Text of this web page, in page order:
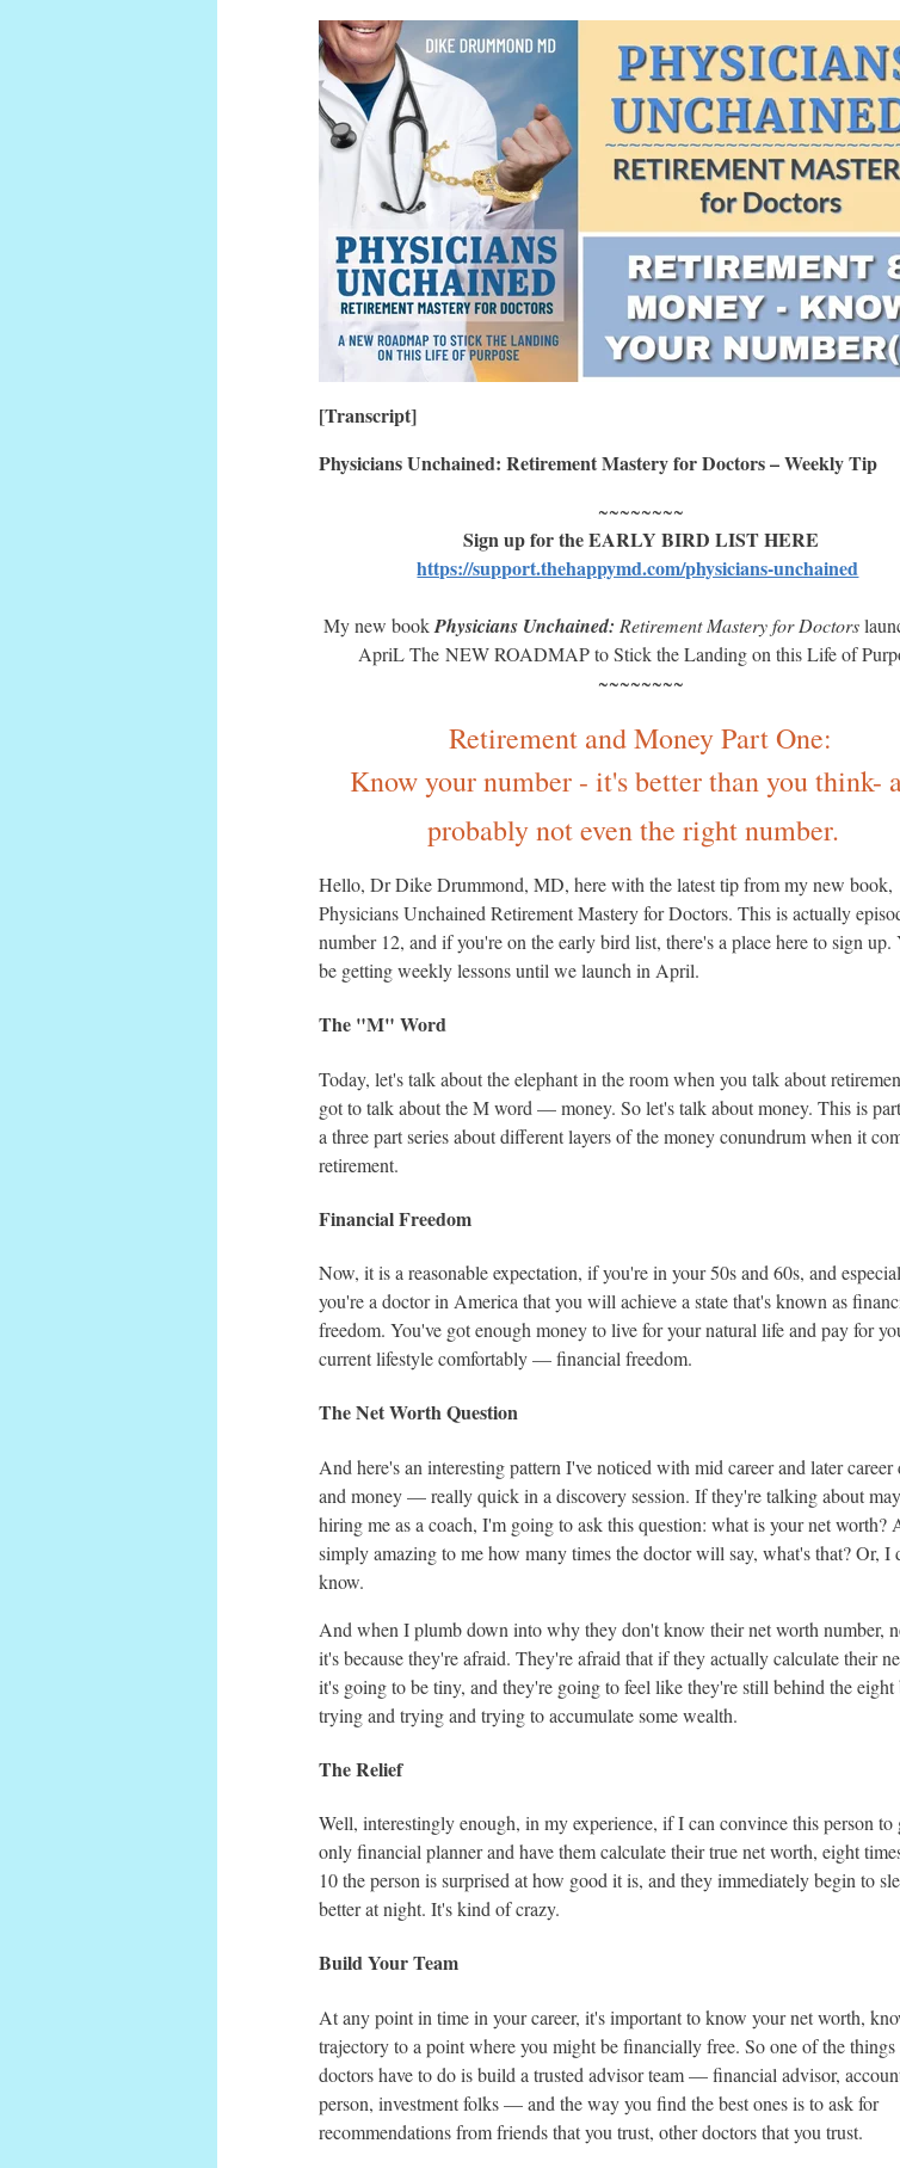
[Transcript]
Physicians Unchained: Retirement Mastery for Doctors – Weekly Tip
~~~~~~~~
Sign up for the EARLY BIRD LIST HERE
https://support.thehappymd.com/physicians-unchained
My new bookPhysicians Unchained: Retirement Mastery for Doctors
ApriL The NEW ROADMAP to Stick the Landing on this Life of
~~~~~~~~
Retirement and Money Part One:
Know your number - it's better than you think-
probably not even the right number.
Hello, Dr Dike Drummond, MD, here with the latest tip from my new book,
Physicians Unchained Retirement Mastery for Doctors. This is actually
number 12, and if you're on the early bird list, there's a place here to sign up.
be getting weekly lessons until we launch in April.
The "M" Word
Today, let's talk about the elephant in the room when you talk about
got to talk about the M word — money. So let's talk about money. This is
a three part series about different layers of the money conundrum when it
retirement.
Financial Freedom
Now, it is a reasonable expectation, if you're in your 50s and 60s, and
you're a doctor in America that you will achieve a state that's known as
freedom. You've got enough money to live for your natural life and pay for
current lifestyle comfortably — financial freedom.
The Net Worth Question
And here's an interesting pattern I've noticed with mid career and later career
and money — really quick in a discovery session. If they're talking about
hiring me as a coach, I'm going to ask this question: what is your net worth?
simply amazing to me how many times the doctor will say, what's that? Or, I
know.
And when I plumb down into why they don't know their net worth number,
it's because they're afraid. They're afraid that if they actually calculate their
it's going to be tiny, and they're going to feel like they're still behind the eight
trying and trying and trying to accumulate some wealth.
The Relief
Well, interestingly enough, in my experience, if I can convince this person to
only financial planner and have them calculate their true net worth, eight
10 the person is surprised at how good it is, and they immediately begin to
better at night. It's kind of crazy.
Build Your Team
At any point in time in your career, it's important to know your net worth,
trajectory to a point where you might be financially free. So one of the things
doctors have to do is build a trusted advisor team — financial advisor,
person, investment folks — and the way you find the best ones is to ask for
recommendations from friends that you trust, other doctors that you trust.